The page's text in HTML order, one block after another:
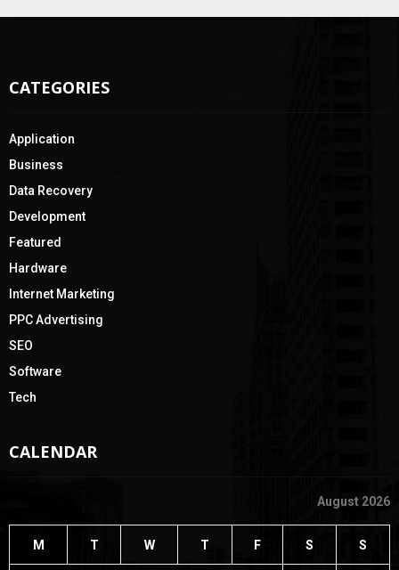
r
E
CATEGORIES
Application
Business
Data Recovery
Development
Featured
Hardware
Internet Marketing
PPC Advertising
SEO
Software
Tech
CALENDAR
August 2026
M T W T F S S